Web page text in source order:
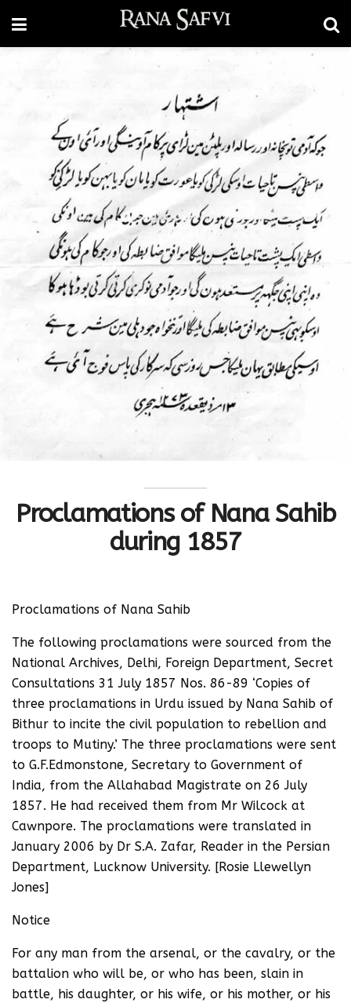
Proclamations of Nana Sahib
during 1857
Proclamations of Nana Sahib
The following proclamations were sourced from the
National Archives, Delhi, Foreign Department, Secret
Consultations 31 July 1857 Nos. 86-89 ‘Copies of
three proclamations in Urdu issued by Nana Sahib of
Bithur to incite the civil population to rebellion and
troops to Mutiny.’ The three proclamations were sent
to G.F.Edmonstone, Secretary to Government of
India, from the Allahabad Magistrate on 26 July
1857. He had received them from Mr Wilcock at
Cawnpore. The proclamations were translated in
January 2006 by Dr S.A. Zafar, Reader in the Persian
Department, Lucknow University. [Rosie Llewellyn
Jones]
Notice
For any man from the arsenal, or the cavalry, or the
battalion who will be, or who has been, slain in
battle, his daughter, or his wife, or his mother, or his